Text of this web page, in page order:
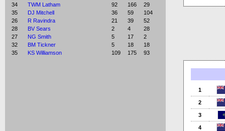
34
TWM Latham 92 166
29
35
DJ Mitchell 36 59
104
26
R Ravindra 21 39
52
28
BV Sears 2 4
28
27
NG Smith 5 17
2
32
BM Tickner 5 18
18
35
KS Williamson 109 175 93
1
2
3
4